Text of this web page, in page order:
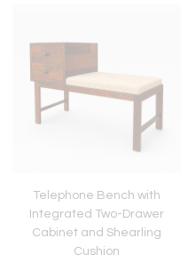
Telephone Bench with
Integrated Two-Drawer
Cabinet and Shearling
Cushion